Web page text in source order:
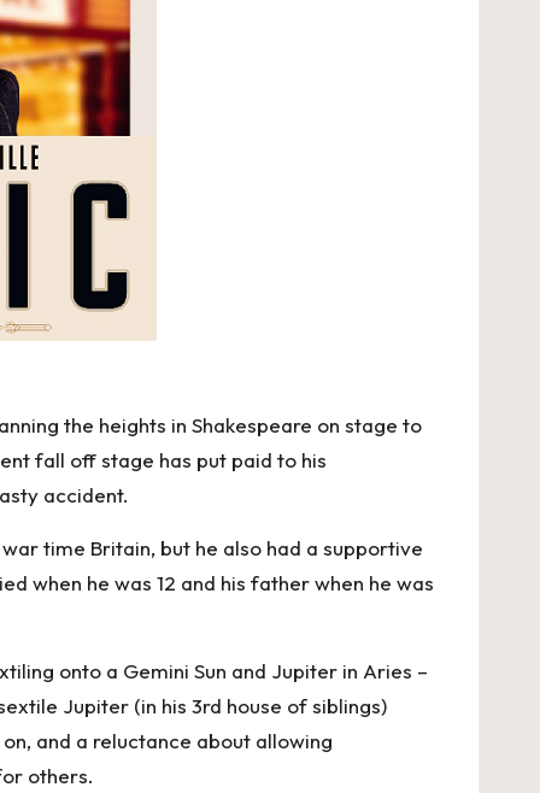
the heights in Shakespeare on stage to
fall off stage has put paid to his
accident.
time Britain, but he also had a supportive
when he was 12 and his father when he was
onto a Gemini Sun and Jupiter in Aries –
Jupiter (in his 3rd house of siblings)
and a reluctance about allowing
others.